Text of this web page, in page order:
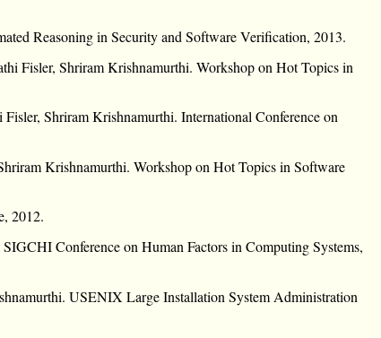
Reasoning in Security and Software Verification, 2013.
Fisler, Shriram Krishnamurthi. Workshop on Hot Topics in
Shriram Krishnamurthi. International Conference on
Krishnamurthi. Workshop on Hot Topics in Software
2012.
Conference on Human Factors in Computing Systems,
USENIX Large Installation System Administration